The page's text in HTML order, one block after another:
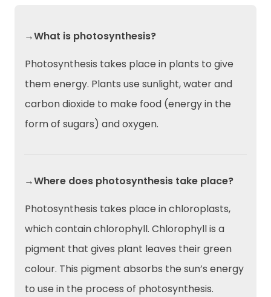
→What is photosynthesis?
Photosynthesis takes place in plants to give
them energy. Plants use sunlight, water and
carbon dioxide to make food (energy in the
form of sugars) and oxygen.
→Where does photosynthesis take place?
Photosynthesis takes place in chloroplasts,
which contain chlorophyll. Chlorophyll is a
pigment that gives plant leaves their green
colour. This pigment absorbs the sun’s energy
to use in the process of photosynthesis.